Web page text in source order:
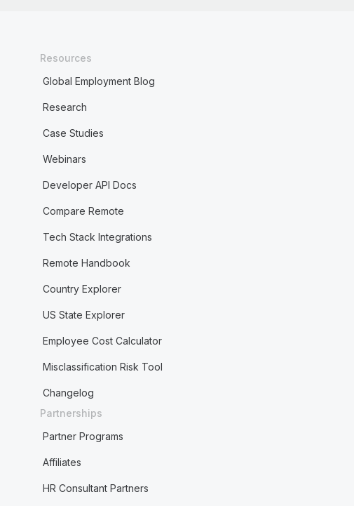
Resources
Global Employment Blog
Research
Case Studies
Webinars
Developer API Docs
Compare Remote
Tech Stack Integrations
Remote Handbook
Country Explorer
US State Explorer
Employee Cost Calculator
Misclassification Risk Tool
Changelog
Partnerships
Partner Programs
Affiliates
HR Consultant Partners